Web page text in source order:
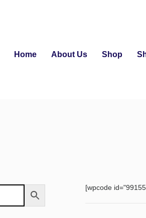
Home About Us Shop
[wpcode